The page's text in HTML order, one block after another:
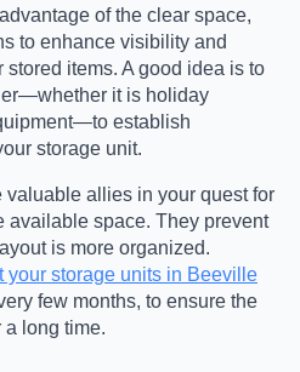
of the clear space,
to enhance visibility and
items. A good idea is to
it is holiday
establish
storage unit.
allies in your quest for
available space. They prevent
is more organized.
your storage units in Beeville
few months, to ensure the
long time.